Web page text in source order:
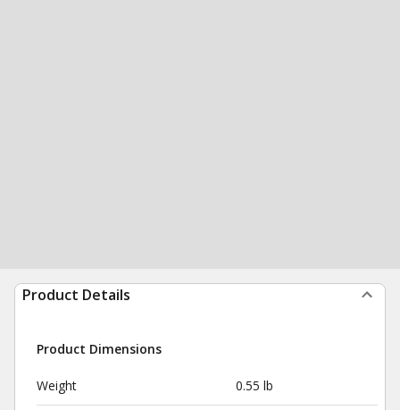
Product Details
Product Dimensions
Weight 0.55 lb